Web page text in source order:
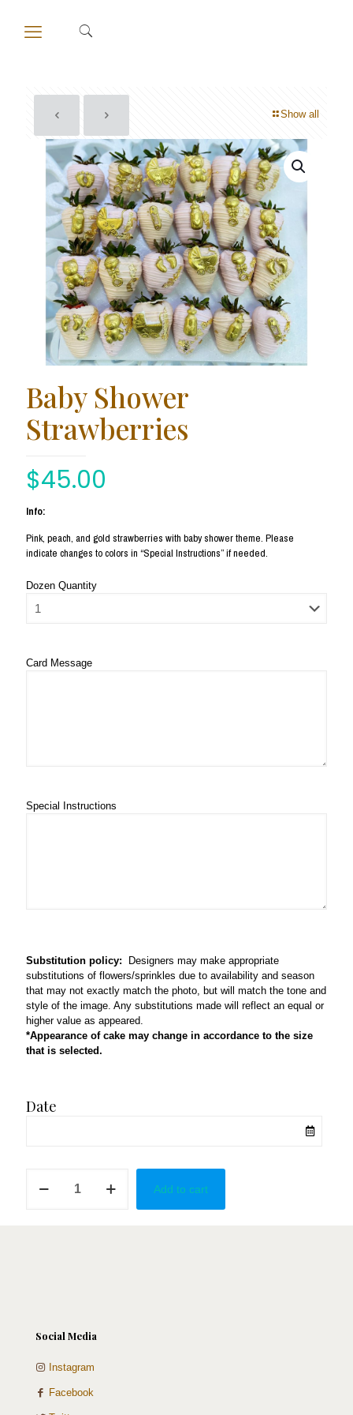
Show all
Baby Shower
Strawberries
$45.00
Info:
Pink, peach, and gold strawberries with baby shower theme. Please
indicate changes to colors in “Special Instructions” if needed.
Dozen Quantity
Card Message
Special Instructions
Substitution policy: Designers may make appropriate
substitutions of flowers/sprinkles due to availability and season
that may not exactly match the photo, but will match the tone and
style of the image. Any substitutions made will reflect an equal or
higher value as appeared.
*Appearance of cake may change in accordance to the size
that is selected.
Date
Shower
Add to cart
Social Media
Instagram
Facebook